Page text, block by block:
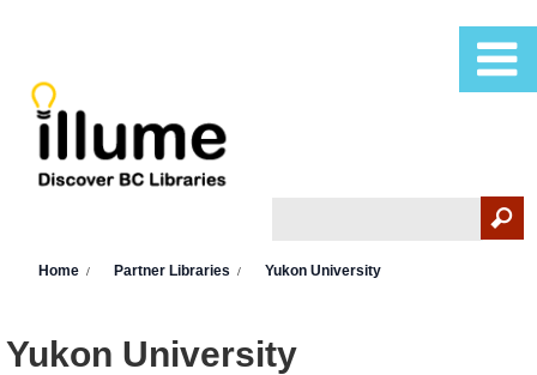
Home Partner Libraries Yukon University
Yukon University